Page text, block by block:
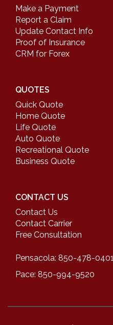
Make a Payment
Report a Claim
Update Contact Info
Proof of Insurance
CRM for Forex
QUOTES
Quick Quote
Home Quote
Life Quote
Auto Quote
Recreational Quote
Business Quote
CONTACT US
Contact Us
Contact Carrier
Free Consultation
Pensacola: 850-478-0401
Pace: 850-994-9520